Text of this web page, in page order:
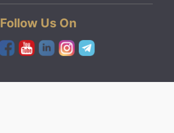
Follow Us On